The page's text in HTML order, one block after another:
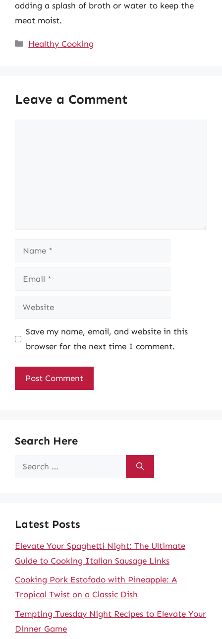
adding a splash of broth or water to keep the
meat moist.
Categories
Healthy Cooking
Leave a Comment
Name
Email
Website
Save my name, email, and website in this
browser for the next time I comment.
Search Here
Search
Latest Posts
Elevate Your Spaghetti Night: The Ultimate
Guide to Cooking Italian Sausage Links
Cooking Pork Estofado with Pineapple: A
Tropical Twist on a Classic Dish
Tempting Tuesday Night Recipes to Elevate Your
Dinner Game